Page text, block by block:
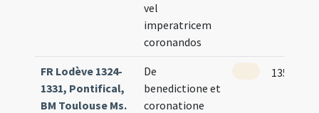
vel
imperatricem
coronandos
FR Lodève 1324-
1331, Pontifical,
BM Toulouse Ms.
De
benedictione et
coronatione
135